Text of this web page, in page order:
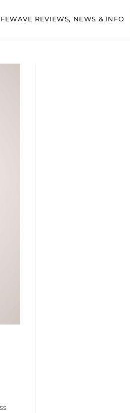
REVIEWS, NEWS & INFO